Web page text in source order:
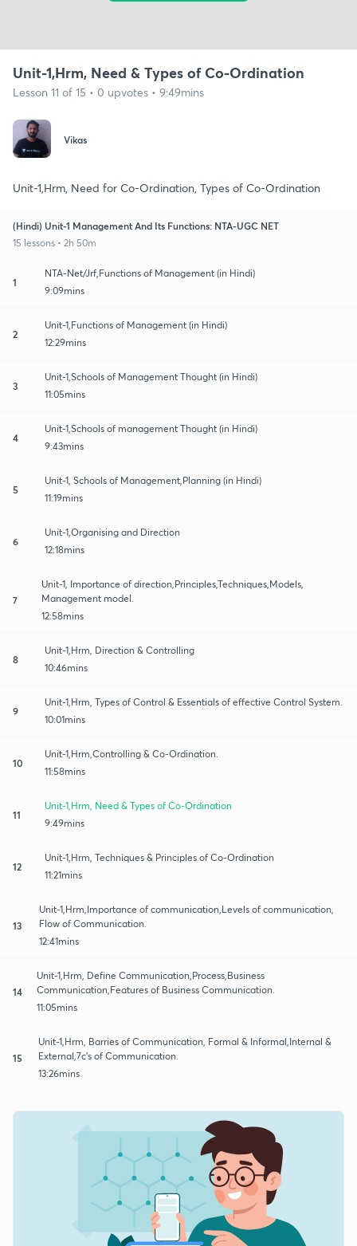
Unit-1,Hrm, Need & Types of Co-Ordination
Lesson 11 of 15 • 0 upvotes • 9:49mins
Vikas
Unit-1,Hrm, Need for Co-Ordination, Types of Co-Ordination
(Hindi) Unit-1 Management And Its Functions: NTA-UGC NET
15 lessons • 2h 50m
1
NTA-Net/Jrf,Functions of Management (in Hindi)
9:09mins
2
Unit-1,Functions of Management (in Hindi)
12:29mins
3
Unit-1,Schools of Management Thought (in Hindi)
11:05mins
4
Unit-1,Schools of management Thought (in Hindi)
9:43mins
5
Unit-1, Schools of Management,Planning (in Hindi)
11:19mins
6
Unit-1,Organising and Direction
12:18mins
7
Unit-1, Importance of direction,Principles,Techniques,Models,
Management model.
12:58mins
8
Unit-1,Hrm, Direction & Controlling
10:46mins
9
Unit-1,Hrm, Types of Control & Essentials of effective Control System.
10:01mins
10
Unit-1,Hrm,Controlling & Co-Ordination.
11:58mins
11
Unit-1,Hrm, Need & Types of Co-Ordination
9:49mins
12
Unit-1,Hrm, Techniques & Principles of Co-Ordination
11:21mins
13
Unit-1,Hrm,Importance of communication,Levels of communication,
Flow of Communication.
12:41mins
14
Unit-1,Hrm, Define Communication,Process,Business
Communication,Features of Business Communication.
11:05mins
15
Unit-1,Hrm, Barries of Communication, Formal & Informal,Internal &
External,7c's of Communication.
13:26mins